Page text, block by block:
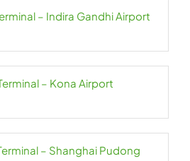
– Indira Gandhi Airport
– Kona Airport
– Shanghai Pudong